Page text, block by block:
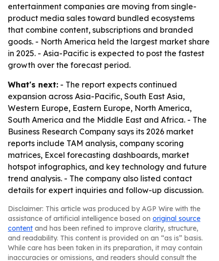
entertainment companies are moving from single-
product media sales toward bundled ecosystems
that combine content, subscriptions and branded
goods. - North America held the largest market share
in 2025. - Asia-Pacific is expected to post the fastest
growth over the forecast period.
What's next: - The report expects continued
expansion across Asia-Pacific, South East Asia,
Western Europe, Eastern Europe, North America,
South America and the Middle East and Africa. - The
Business Research Company says its 2026 market
reports include TAM analysis, company scoring
matrices, Excel forecasting dashboards, market
hotspot infographics, and key technology and future
trend analysis. - The company also listed contact
details for expert inquiries and follow-up discussion.
Disclaimer: This article was produced by AGP Wire with the
assistance of artificial intelligence based on original source
content and has been refined to improve clarity, structure,
and readability. This content is provided on an “as is” basis.
While care has been taken in its preparation, it may contain
inaccuracies or omissions, and readers should consult the